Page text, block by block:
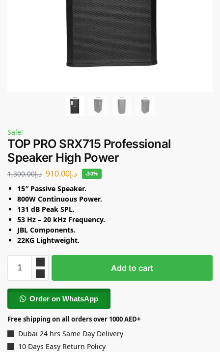
Sale!
TOP PRO SRX715 Professional
Speaker High Power
د.إ1,300.00 د.إ910.00 -30%
15″ Passive Speaker.
800W Continuous Power.
131 dB Peak SPL.
53 Hz – 20 kHz Frequency.
JBL Components.
22KG Lightweight.
Add to cart
Order on WhatsApp
Free shipping on all orders over 1000 AED+
Dubai 24 hrs Same Day Delivery
10 Days Easy Return Policy